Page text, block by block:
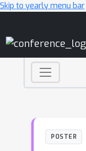
Skip to yearly menu bar
POSTER